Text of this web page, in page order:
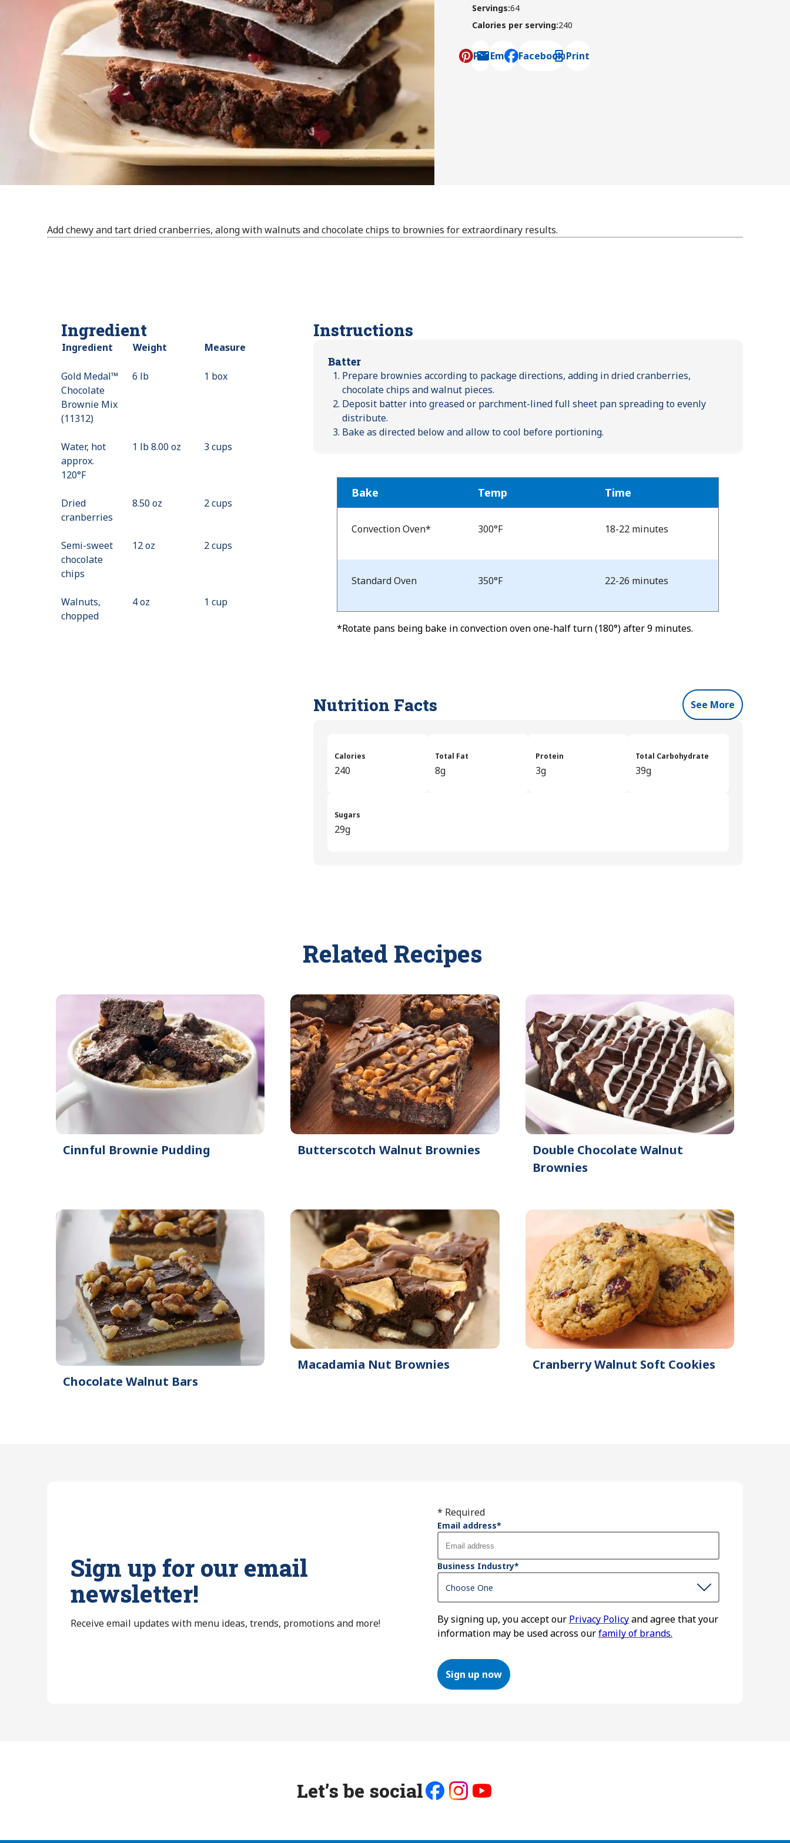
Servings:64
Calories per serving:240
Pin Email
, opens default mail client
Facebook Print
Add chewy and tart dried cranberries, along with walnuts and chocolate chips to brownies for extraordinary results.
Ingredient
Ingredient Weight Measure
Gold Medal™
Chocolate
Brownie Mix
(11312)
6 lb 1 box
Water, hot
approx.
120°F
1 lb 8.00 oz 3 cups
Dried
cranberries
8.50 oz 2 cups
Semi-sweet
chocolate
chips
12 oz 2 cups
Walnuts,
chopped
4 oz 1 cup
Instructions
Batter
Prepare brownies according to package directions, adding in dried cranberries,
chocolate chips and walnut pieces.
Deposit batter into greased or parchment-lined full sheet pan spreading to evenly
distribute.
Bake as directed below and allow to cool before portioning.
Temp
Time
Bake Temp Time
Convection Oven* 300°F 18-22 minutes
Standard Oven 350°F 22-26 minutes
*Rotate pans being bake in convection oven one-half turn (180°) after 9 minutes.
Nutrition Facts See More
Calories
240
Total Fat
8g
Protein
3g
Total Carbohydrate
39g
Sugars
29g
Related Recipes
Cinnful Brownie Pudding Butterscotch Walnut Brownies
Double Chocolate Walnut
Brownies
Chocolate Walnut Bars
Macadamia Nut Brownies Cranberry Walnut Soft Cookies
Sign up for our email
newsletter!
Receive email updates with menu ideas, trends, promotions and more!
* Required
Email address*
Business Industry*
By signing up, you accept our Privacy Policyand agree that your
information may be used across ourfamily of brands.
Sign up now
Let’s be social